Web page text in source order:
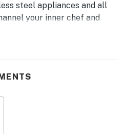
steel appliances and all
your inner chef and
beach snacks and meals.
thanks to the outdoor
you and your friends